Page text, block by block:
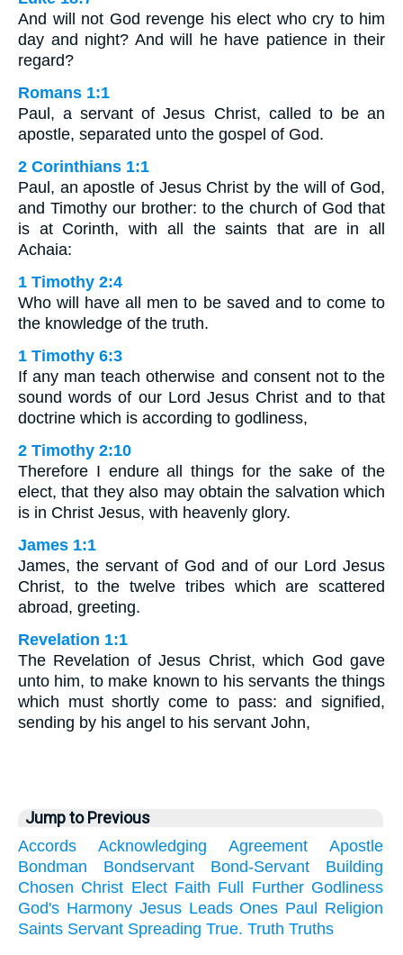
And will not God revenge his elect who cry to him
day and night? And will he have patience in their
regard?
Romans 1:1
Paul, a servant of Jesus Christ, called to be an
apostle, separated unto the gospel of God.
2 Corinthians 1:1
Paul, an apostle of Jesus Christ by the will of God,
and Timothy our brother: to the church of God that
is at Corinth, with all the saints that are in all
Achaia:
1 Timothy 2:4
Who will have all men to be saved and to come to
the knowledge of the truth.
1 Timothy 6:3
If any man teach otherwise and consent not to the
sound words of our Lord Jesus Christ and to that
doctrine which is according to godliness,
2 Timothy 2:10
Therefore I endure all things for the sake of the
elect, that they also may obtain the salvation which
is in Christ Jesus, with heavenly glory.
James 1:1
James, the servant of God and of our Lord Jesus
Christ, to the twelve tribes which are scattered
abroad, greeting.
Revelation 1:1
The Revelation of Jesus Christ, which God gave
unto him, to make known to his servants the things
which must shortly come to pass: and signified,
sending by his angel to his servant John,
Jump to Previous
Accords
Acknowledging Agreement
Apostle
Bondman
Bondservant Bond-Servant
Building
Chosen Christ Elect Faith Full Further Godliness
God's Harmony Jesus Leads Ones Paul
Religion
Saints Servant Spreading True. Truth Truths